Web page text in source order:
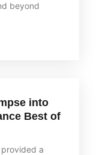
beyond
into
Best of
a